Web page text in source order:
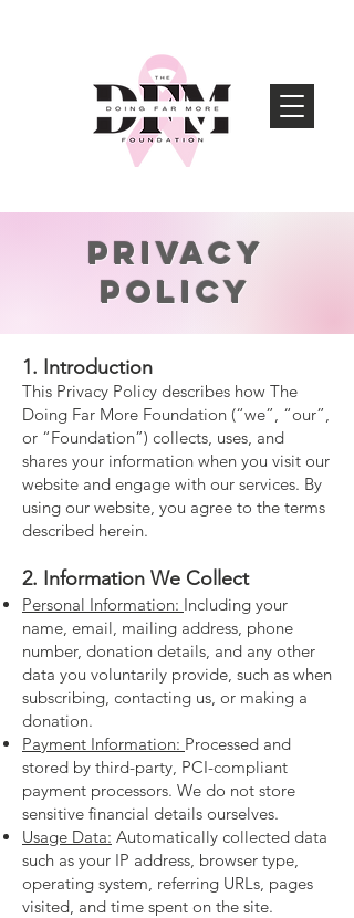
Privacy
Policy
1. Introduction
This Privacy Policy describes how The
Doing Far More Foundation (“we”, “our”,
or “Foundation”) collects, uses, and
shares your information when you visit our
website and engage with our services. By
using our website, you agree to the terms
described herein.
2. Information We Collect
Personal Information: Including your
name, email, mailing address, phone
number, donation details, and any other
data you voluntarily provide, such as when
subscribing, contacting us, or making a
donation.
Payment Information: Processed and
stored by third-party, PCI-compliant
payment processors. We do not store
sensitive financial details ourselves.
Usage Data: Automatically collected data
such as your IP address, browser type,
operating system, referring URLs, pages
visited, and time spent on the site.